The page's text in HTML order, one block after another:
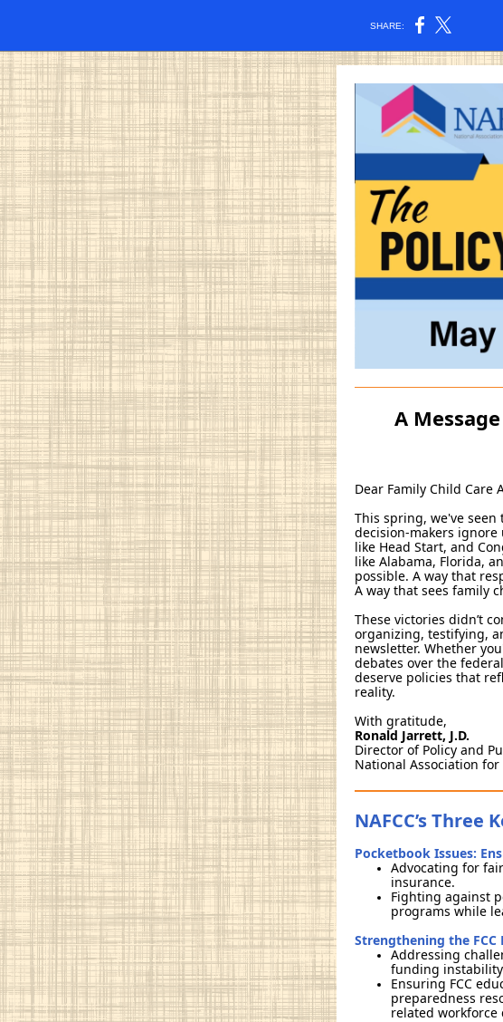
SHARE:
A
Dear Family Child Care
This spring, we've
decision-makers
like Head Start, and
like Alabama, Florida,
possible. A way that
A way that sees family
These victories didn’t
organizing, testifying,
newsletter. Whether
debates over the
deserve policies that
reality.
With gratitude,
Ronald Jarrett, J.D.
Director of Policy and
National Association for
NAFCC’s Three
Pocketbook Issues:
Advocating for
insurance.
Fighting against
programs while
Strengthening the FCC
Addressing
funding
Ensuring FCC
preparedness
related workforce